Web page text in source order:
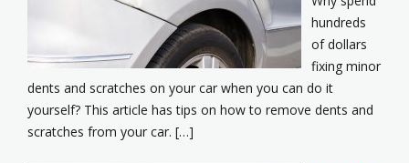
hundreds
of dollars
fixing minor
dents and scratches on your car when you can do it
yourself? This article has tips on how to remove dents and
scratches from your car. […]